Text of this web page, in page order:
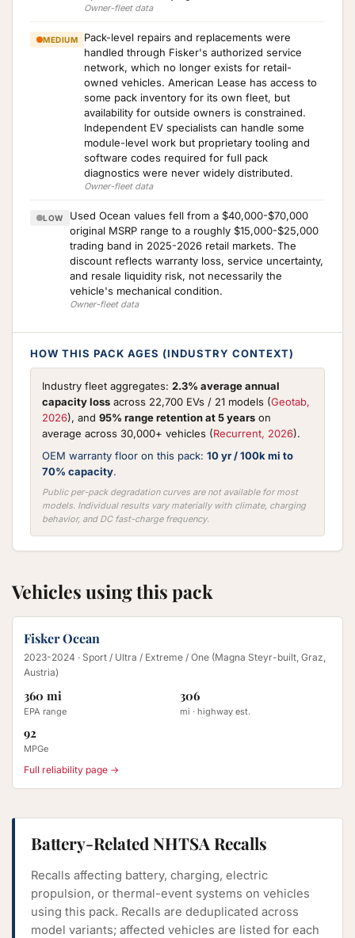
Owner-fleet data
MEDIUM
Pack-level repairs and replacements were
handled through Fisker's authorized service
network, which no longer exists for retail-
owned vehicles. American Lease has access to
some pack inventory for its own fleet, but
availability for outside owners is constrained.
Independent EV specialists can handle some
module-level work but proprietary tooling and
software codes required for full pack
diagnostics were never widely distributed.
Owner-fleet data
LOW
Used Ocean values fell from a $40,000-$70,000
original MSRP range to a roughly $15,000-$25,000
trading band in 2025-2026 retail markets. The
discount reflects warranty loss, service uncertainty,
and resale liquidity risk, not necessarily the
vehicle's mechanical condition.
Owner-fleet data
HOW THIS PACK AGES (INDUSTRY CONTEXT)
Industry fleet aggregates: 2.3% average annual
capacity loss across 22,700 EVs / 21 models (Geotab,
2026), and 95% range retention at 5 years on
average across 30,000+ vehicles (Recurrent, 2026).
OEM warranty floor on this pack: 10 yr / 100k mi to
70% capacity.
Public per-pack degradation curves are not available for most
models. Individual results vary materially with climate, charging
behavior, and DC fast-charge frequency.
Vehicles using this pack
Fisker Ocean
2023-2024 · Sport / Ultra / Extreme / One (Magna Steyr-built, Graz,
Austria)
360 mi
EPA range
306
mi · highway est.
92
MPGe
Full reliability page →
Battery-Related NHTSA Recalls
Recalls affecting battery, charging, electric
propulsion, or thermal-event systems on vehicles
using this pack. Recalls are deduplicated across
model variants; affected vehicles are listed for each